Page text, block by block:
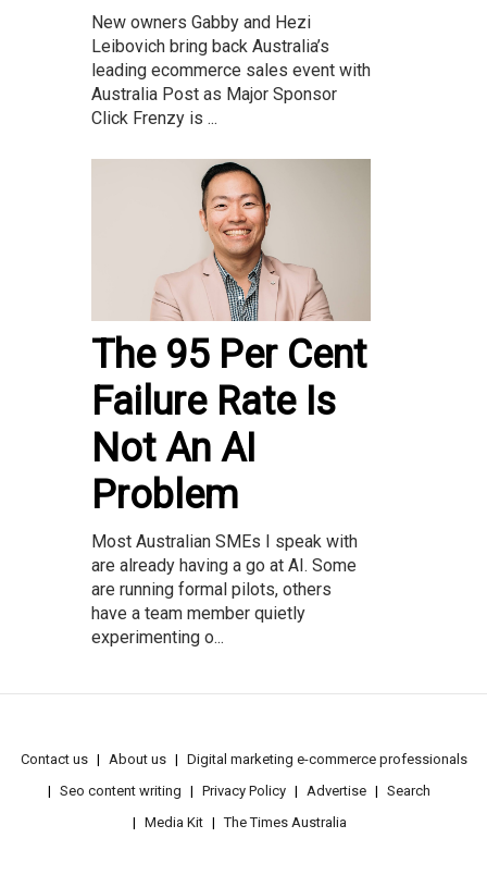
New owners Gabby and Hezi
Leibovich bring back Australia’s
leading ecommerce sales event with
Australia Post as Major Sponsor
Click Frenzy is ...
The 95 Per Cent
Failure Rate Is
Not An AI
Problem
Most Australian SMEs I speak with
are already having a go at AI. Some
are running formal pilots, others
have a team member quietly
experimenting o...
Contact us About us
Digital marketing e-commerce professionals
Seo content writing
Privacy Policy Advertise
Search
Media Kit
The Times Australia